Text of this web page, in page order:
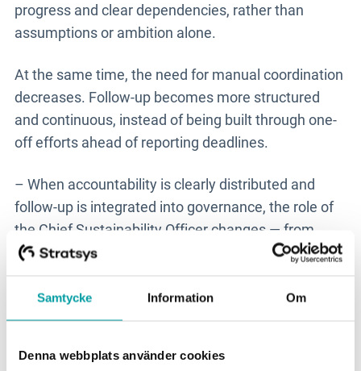
Samtycke Information Om
Denna webbplats använder cookies
progress and clear dependencies, rather than
assumptions or ambition alone.
At the same time, the need for manual coordination
decreases. Follow-up becomes more structured
and continuous, instead of being built through one-
off efforts ahead of reporting deadlines.
– When accountability is clearly distributed and
follow-up is integrated into governance, the role of
the Chief Sustainability Officer changes — from
collecting information and chasing status updates
That creates entirely different conditions for
working strategically, says Cecilia.
This is therefore not primarily about efficiency. It is